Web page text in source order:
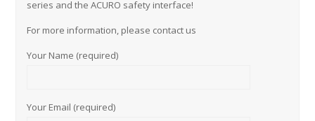
series and the ACURO safety interface!
For more information, please contact us
Your Name (required)
Your Email (required)